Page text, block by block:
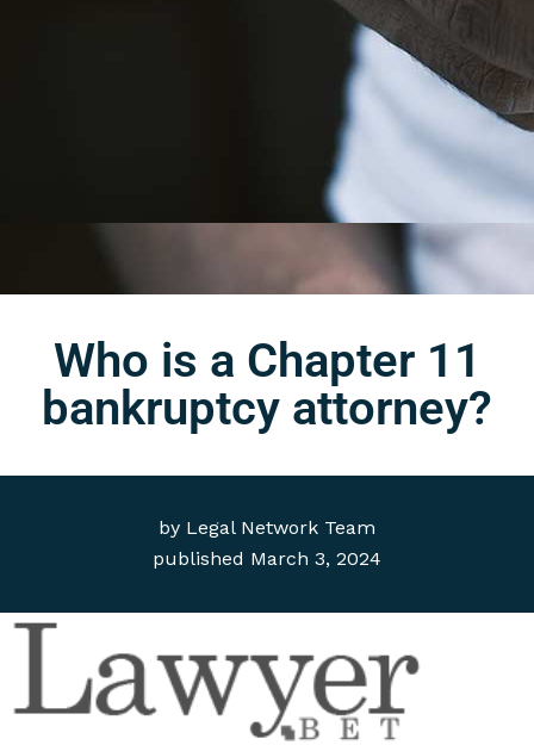
by Legal Network Team
published March 3, 2024
Who is a Chapter 11
bankruptcy attorney?